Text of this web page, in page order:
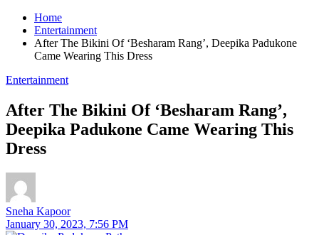
Home
Entertainment
After The Bikini Of ‘Besharam Rang’, Deepika Padukone
Came Wearing This Dress
Entertainment
After The Bikini Of ‘Besharam Rang’,
Deepika Padukone Came Wearing This
Dress
Sneha Kapoor
January 30, 2023, 7:56 PM